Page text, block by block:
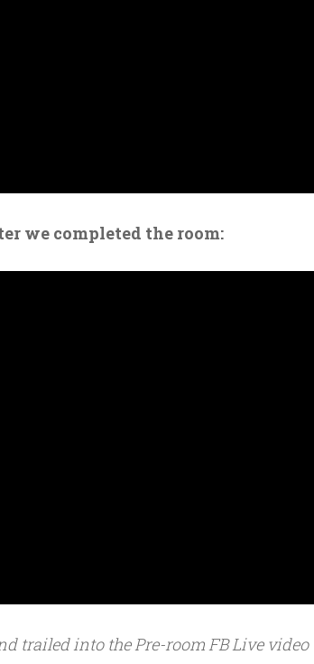
we completed the room:
trailed into the Pre-room FB Live video